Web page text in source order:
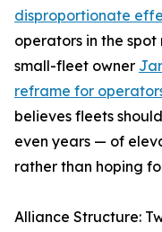
disproportionate
operators in the
small-fleet owner
reframe for
believes fleets
even years — of
rather than hoping
Alliance Structure: